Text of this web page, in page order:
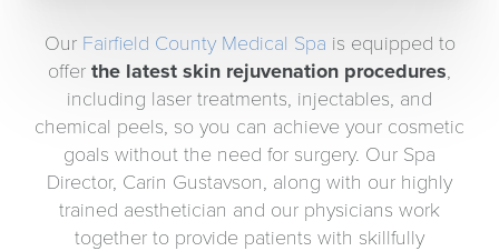
Our Fairfield County Medical Spa is equipped to
offer the latest skin rejuvenation procedures,
including laser treatments, injectables, and
chemical peels, so you can achieve your cosmetic
goals without the need for surgery. Our Spa
Director, Carin Gustavson, along with our highly
trained aesthetician and our physicians work
together to provide patients with skillfully